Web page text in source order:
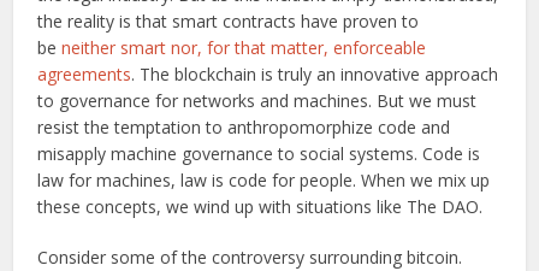
the reality is that smart contracts have proven to
beneither smart nor, for that matter, enforceable
agreements. The blockchain is truly an innovative approach
to governance for networks and machines. But we must
resist the temptation to anthropomorphize code and
misapply machine governance to social systems. Code is
law for machines, law is code for people. When we mix up
these concepts, we wind up with situations like The DAO.
Consider some of the controversy surrounding bitcoin.